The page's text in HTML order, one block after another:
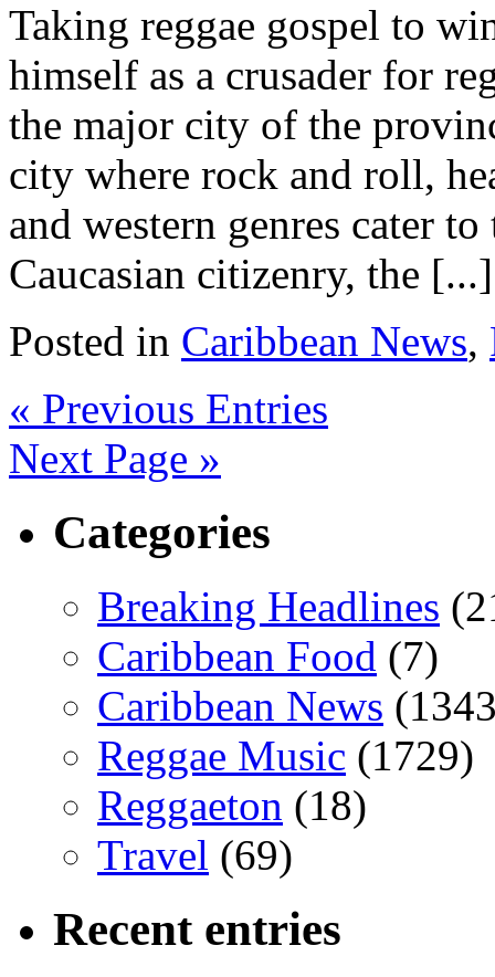
Taking reggae gospel to
himself as a crusader for
the major city of the
city where rock and roll,
and western genres cater
Caucasian citizenry, the [...]
Posted in Caribbean News,
« Previous Entries
Next Page »
Categories
Breaking Headlines
Caribbean Food (7)
Caribbean News
Reggae Music (1729)
Reggaeton (18)
Travel (69)
Recent entries